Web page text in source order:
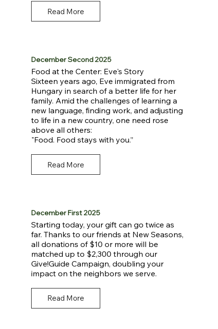
Read More
December Second 2025
Food at the Center: Eve's Story
Sixteen years ago, Eve immigrated from
Hungary in search of a better life for her
family. Amid the challenges of learning a
new language, finding work, and adjusting
to life in a new country, one need rose
above all others:
"Food. Food stays with you.”
Read More
December First 2025
Starting today, your gift can go twice as
far. Thanks to our friends at New Seasons,
all donations of $10 or more will be
matched up to $2,300 through our
Give!Guide Campaign, doubling your
impact on the neighbors we serve.
Read More